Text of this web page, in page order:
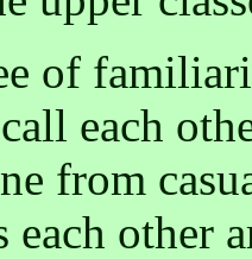
of
each
from
each other